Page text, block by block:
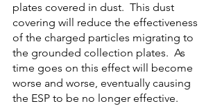
plates covered in dust.  This dust
covering will reduce the effectiveness
of the charged particles migrating to
the grounded collection plates.  As
time goes on this effect will become
worse and worse, eventually causing
the ESP to be no longer effective.